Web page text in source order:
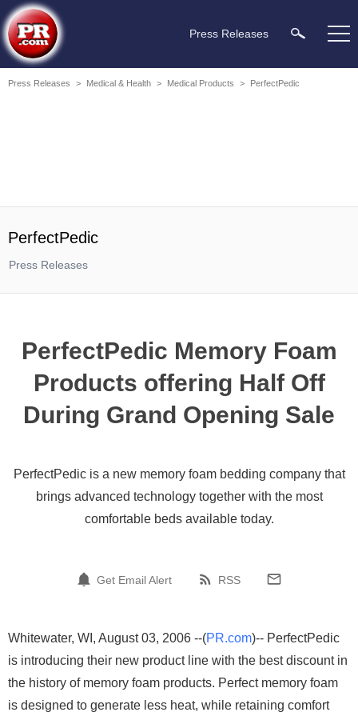
Press Releases
Press Releases > Medical & Health > Medical Products > PerfectPedic
PerfectPedic
Press Releases
PerfectPedic Memory Foam
Products offering Half Off
During Grand Opening Sale
PerfectPedic is a new memory foam bedding company that
brings advanced technology together with the most
comfortable beds available today.
Get Email Alert RSS
Whitewater, WI, August 03, 2006 --(PR.com)-- PerfectPedic
is introducing their new product line with the best discount in
the history of memory foam products. Perfect memory foam
is designed to generate less heat, while retaining comfort